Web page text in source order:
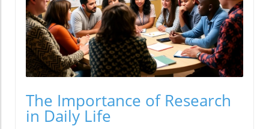
The Importance of Research
in Daily Life